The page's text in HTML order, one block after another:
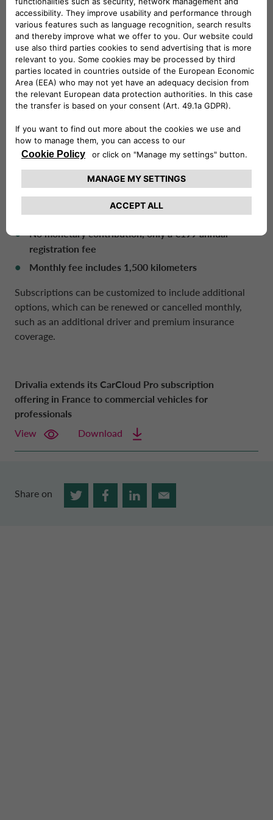
subscription as needed. Drivalia’s extensive network
enables companies to conveniently collect commercial
vehicles from any Drivalia Mobility Store rental agency
within a maximum of 72 hours.
In addition, CarCloud Pro provides numerous benefits
and services over a traditional long-term professional
rental:
No restrictions, as customers can terminate their
contract from the end of the first month
All-risk insurance
included in the monthly fee
24/7 assistanceincluded in the subscription
Vehicle maintenanceis paid for by Drivalia. No
registration or inspection fees
No monetary contribution, only a €199 annual
registration fee
Monthly fee includes 1,500 kilometers
Subscriptions can be customized to include additional
options, which can be renewed or cancelled monthly,
such as an additional driver and premium insurance
coverage.
Drivalia extends its CarCloud Pro subscription
offering in France to commercial vehicles for
professionals
View
Download
Share on